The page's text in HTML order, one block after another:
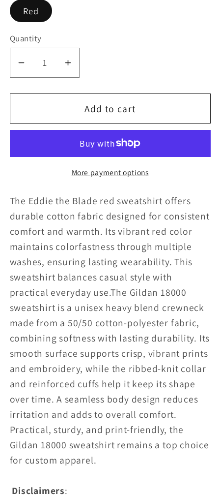
Red
Quantity
Decrease
quantity
Eddie
blade
sweatshirt
Increase
quantity
Eddie
the
blade
red
sweatshirt
Add to cart
More payment options
The Eddie the Blade red sweatshirt offers
durable cotton fabric designed for consistent
comfort and warmth. Its vibrant red color
maintains colorfastness through multiple
washes, ensuring lasting wearability. This
sweatshirt balances casual style with
practical everyday use.The Gildan 18000
sweatshirt is a unisex heavy blend crewneck
made from a 50/50 cotton-polyester fabric,
combining softness with lasting durability. Its
smooth surface supports crisp, vibrant prints
and embroidery, while the ribbed-knit collar
and reinforced cuffs help it keep its shape
over time. A seamless body design reduces
irritation and adds to overall comfort.
Practical, sturdy, and print-friendly, the
Gildan 18000 sweatshirt remains a top choice
for custom apparel.
Disclaimers: